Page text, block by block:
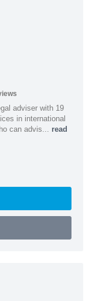
adviser with 19
in international
can advis... read